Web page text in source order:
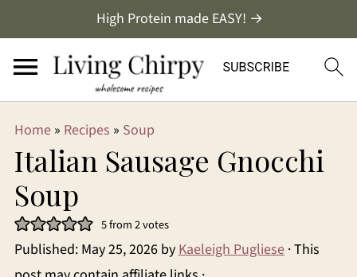
High Protein made EASY! →
Home» Recipes » Soup
Italian Sausage Gnocchi
Soup
5from2votes
Published: May 25, 2026byKaeleigh Pugliese· This